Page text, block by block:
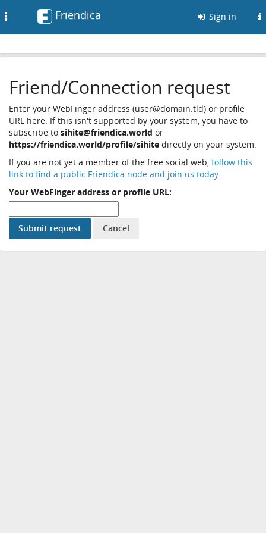
Friendica Sign in
Friend/Connection request
Enter your WebFinger address (user@domain.tld) or profile
URL here. If this isn't supported by your system, you have to
subscribe to sihite@friendica.world or
https://friendica.world/profile/sihite directly on your system.
If you are not yet a member of the free social web, follow this
link to find a public Friendica node and join us today.
Your WebFinger address or profile URL: